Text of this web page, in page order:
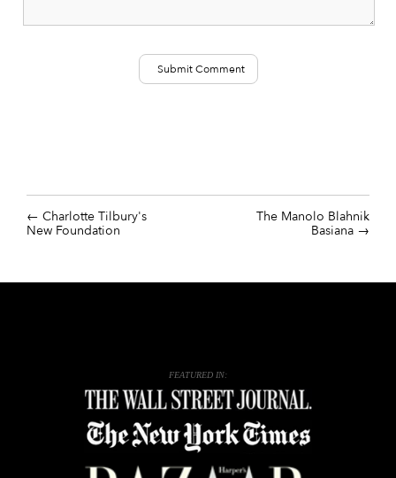
Charlotte Tilbury's
New Foundation
The Manolo Blahnik
Basiana
FEATURED IN: